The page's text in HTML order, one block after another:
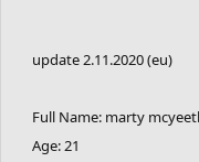
update 2.11.2020 (eu)
Full Name: marty
Age: 21